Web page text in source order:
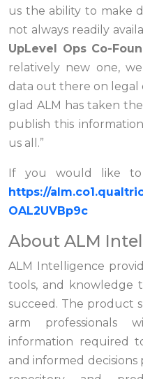
us the ability to make
not always readily
UpLevel Ops Co-
relatively new one,
data out there on legal
glad ALM has taken
publish this
us all.”
If you would like to
https://
OAL2UVBp9c
About ALM
ALM Intelligence
tools, and knowledge
succeed. The product
arm professionals
information required
and informed decisions